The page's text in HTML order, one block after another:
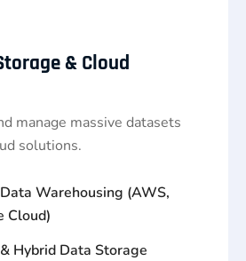
& Cloud
manage massive datasets
solutions.
Warehousing (AWS,
Cloud)
Hybrid Data Storage